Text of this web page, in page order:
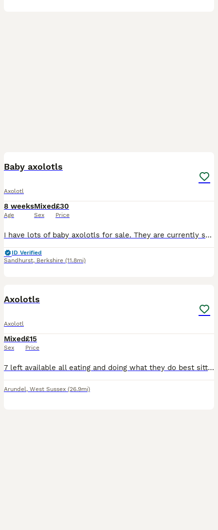
Baby axolotls
Axolotl
8 weeks
Age
Mixed
Sex
£30
Price
I have lots of baby axolotls for sale. They are currently still on baby brine shrimp. They would be good for an experienced axolotl owners at this age. I have a mix of albino and Melanoid.
ID Verified
Sandhurst, Berkshire (11.8mi)
Axolotls
Axolotl
Mixed
Sex
£15
Price
7 left available all eating and doing what they do best sitting there looking gormless 1 lusistic and 6 black ones left
Arundel, West Sussex (26.9mi)